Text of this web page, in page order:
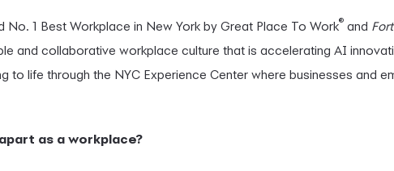
No. 1 Best Workplace in New York by Great Place To Work® and
and collaborative workplace culture that is accelerating AI
to life through the NYC Experience Center where businesses and
as a workplace?